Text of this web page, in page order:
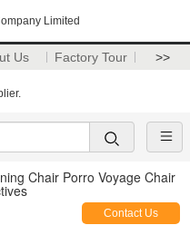
Limited
Us Factory Tour >>
Chair Porro Voyage Chair
Contact Us